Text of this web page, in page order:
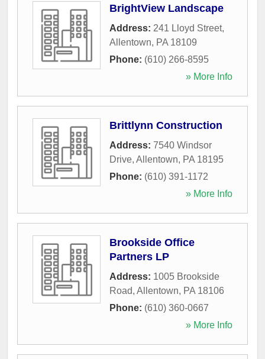
BrightView Landscape
Address: 241 Lloyd Street,
Allentown, PA 18109
Phone: (610) 266-8595
» More Info
Brittlynn Construction
Address: 7540 Windsor
Drive, Allentown, PA 18195
Phone: (610) 391-1172
» More Info
Brookside Office
Partners LP
Address: 1005 Brookside
Road, Allentown, PA 18106
Phone: (610) 360-0667
» More Info